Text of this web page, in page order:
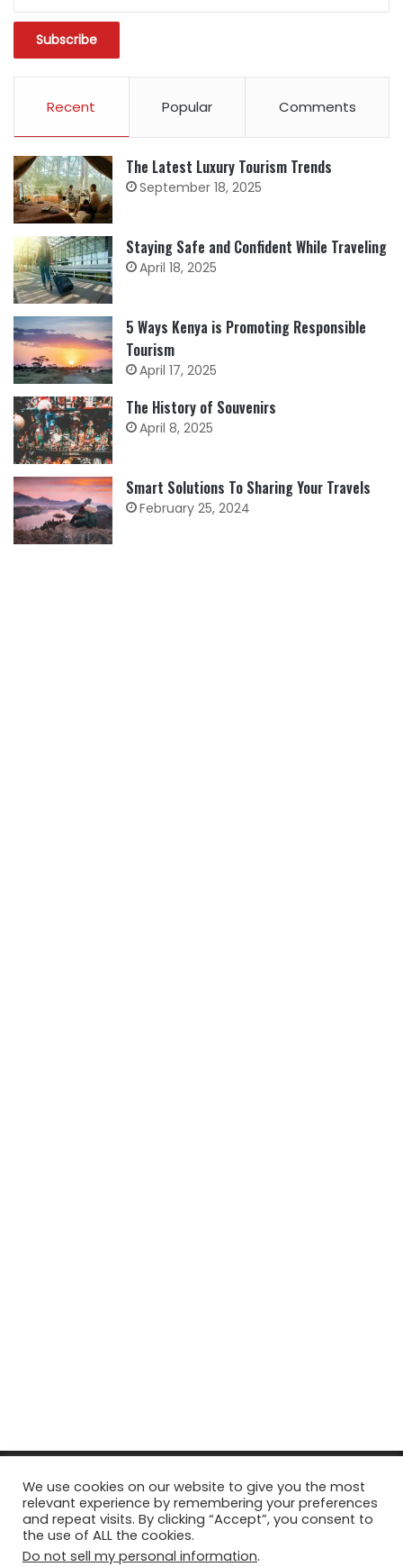
Recent Popular Comments
The Latest Luxury Tourism Trends
September 18, 2025
Staying Safe and Confident While Traveling
April 18, 2025
5 Ways Kenya is Promoting Responsible
Tourism
April 17, 2025
The History of Souvenirs
April 8, 2025
Smart Solutions To Sharing Your Travels
February 25, 2024
© Copyright 2026, All Rights Reserved Tourism Tattler. | Marketing
& Managed byGrowth Factory
Facebook
X Pinterest
Flickr YouTube
We use cookies on our website to give you the most
relevant experience by remembering your preferences
and repeat visits. By clicking “Accept”, you consent to
the use of ALL the cookies.
Do not sell my personal information.